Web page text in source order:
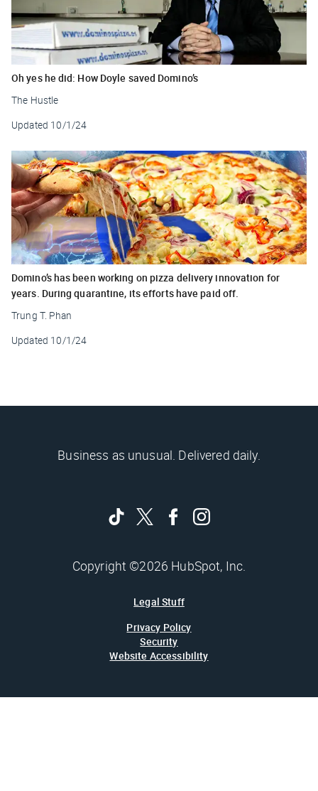
Oh yes he did: How Doyle saved Domino’s
The Hustle
Updated 10/1/24
Domino’s has been working on pizza delivery innovation for
years. During quarantine, its efforts have paid off.
Trung T. Phan
Updated 10/1/24
Business as unusual. Delivered daily.
Copyright ©2026 HubSpot, Inc.
Legal Stuff
Privacy Policy
Security
Website Accessibility